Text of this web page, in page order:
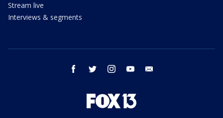
Stream live
Interviews & segments
facebook twitter instagram youtube